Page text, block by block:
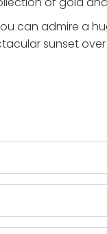
can admire a
sunset